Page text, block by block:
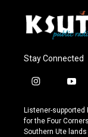
Stay Connected
i
s
t
a
y
u
t
u
Listener-supported
for the Four
Southern Ute